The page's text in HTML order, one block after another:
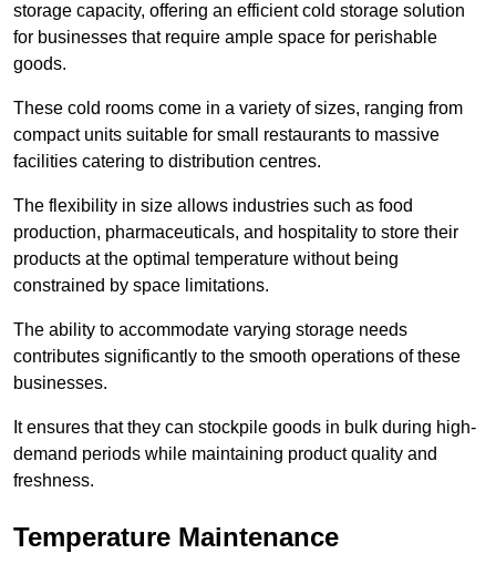
storage capacity, offering an efficient cold storage solution
for businesses that require ample space for perishable
goods.
These cold rooms come in a variety of sizes, ranging from
compact units suitable for small restaurants to massive
facilities catering to distribution centres.
The flexibility in size allows industries such as food
production, pharmaceuticals, and hospitality to store their
products at the optimal temperature without being
constrained by space limitations.
The ability to accommodate varying storage needs
contributes significantly to the smooth operations of these
businesses.
It ensures that they can stockpile goods in bulk during high-
demand periods while maintaining product quality and
freshness.
Temperature Maintenance